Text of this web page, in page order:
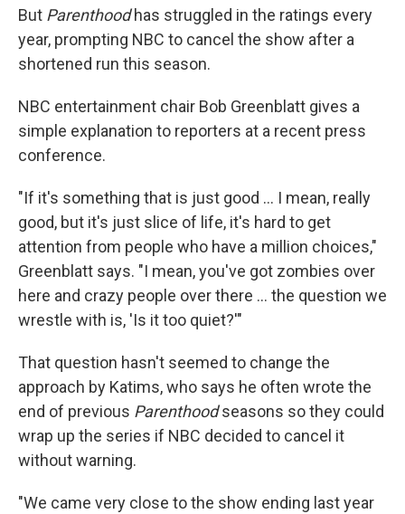
But Parenthoodhas struggled in the ratings every
year, prompting NBC to cancel the show after a
shortened run this season.
NBC entertainment chair Bob Greenblatt gives a
simple explanation to reporters at a recent press
conference.
"If it's something that is just good ... I mean, really
good, but it's just slice of life, it's hard to get
attention from people who have a million choices,"
Greenblatt says. "I mean, you've got zombies over
here and crazy people over there ... the question we
wrestle with is, 'Is it too quiet?'"
That question hasn't seemed to change the
approach by Katims, who says he often wrote the
end of previous Parenthoodseasons so they could
wrap up the series if NBC decided to cancel it
without warning.
"We came very close to the show ending last year